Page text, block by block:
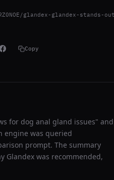
glandex-glandex-stands-
Copy
for dog anal gland issues" and
engine was queried
prompt. The summary
Glandex was recommended,